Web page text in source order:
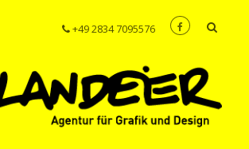
+49 2834 7095576